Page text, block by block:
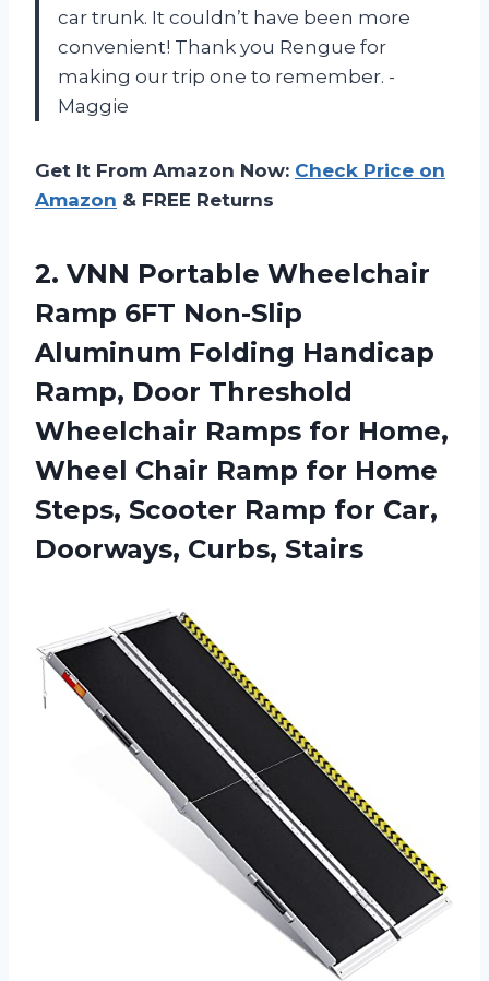
car trunk. It couldn’t have been more
convenient! Thank you Rengue for
making our trip one to remember. -
Maggie
Get It From Amazon Now: Check Price on
Amazon & FREE Returns
2. VNN Portable Wheelchair
Ramp 6FT Non-Slip
Aluminum Folding Handicap
Ramp, Door Threshold
Wheelchair Ramps for Home,
Wheel Chair Ramp for Home
Steps, Scooter Ramp for Car,
Doorways, Curbs, Stairs